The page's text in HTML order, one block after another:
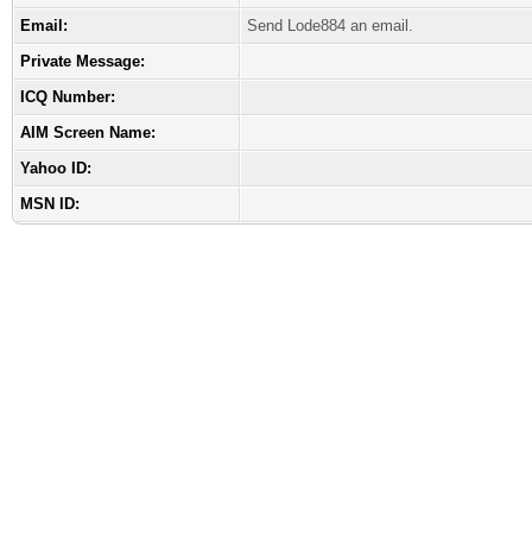
Email:
Send Lode884 an email.
Private Message:
ICQ Number:
AIM Screen Name:
Yahoo ID:
MSN ID: